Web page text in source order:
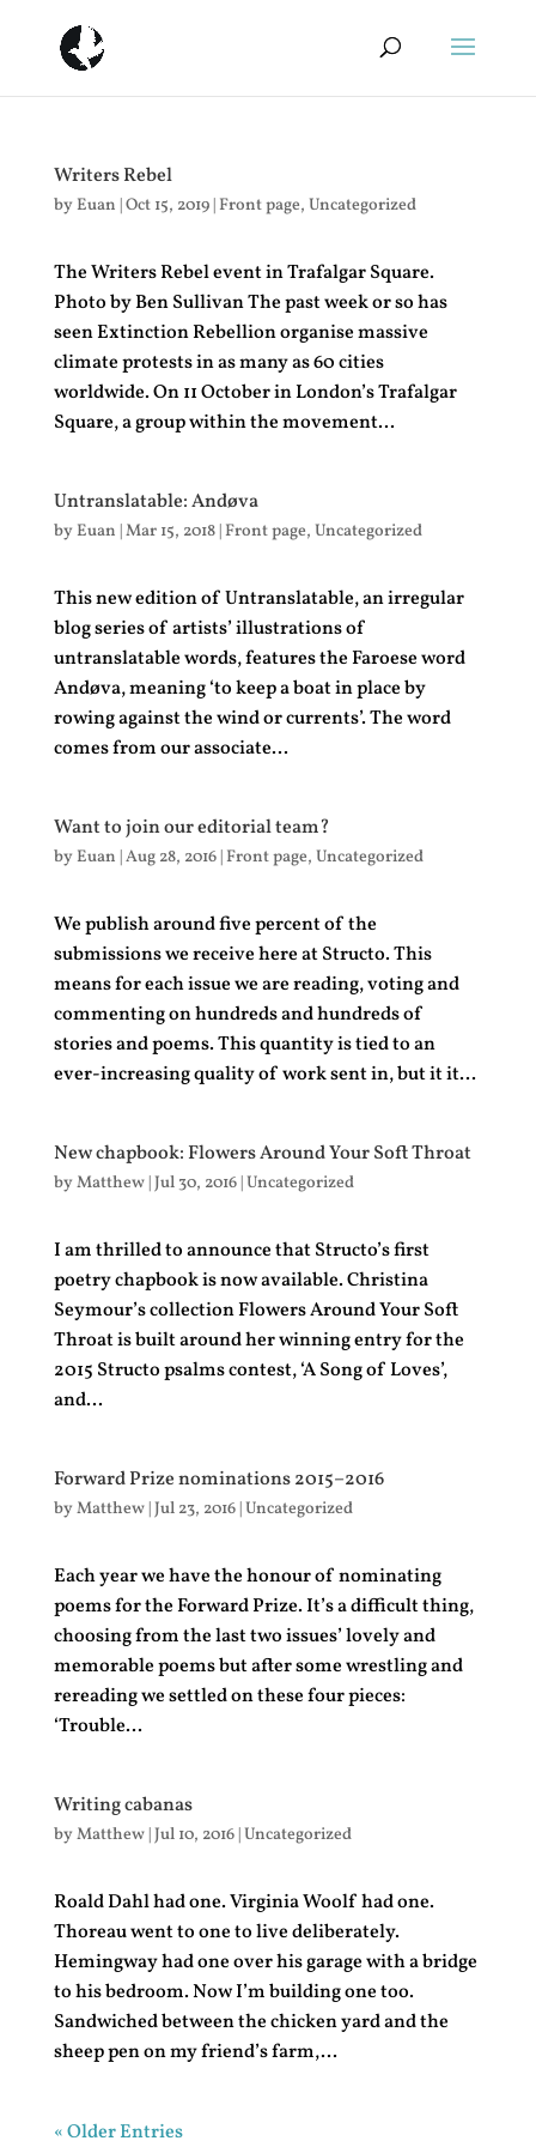
Writers Rebel
byEuan |Oct 15, 2019|Front page, Uncategorized
The Writers Rebel event in Trafalgar Square.
Photo by Ben Sullivan The past week or so has
seen Extinction Rebellion organise massive
climate protests in as many as 60 cities
worldwide. On 11 October in London’s Trafalgar
Square, a group within the movement...
Untranslatable: Andøva
byEuan |Mar 15, 2018|Front page, Uncategorized
This new edition of Untranslatable, an irregular
blog series of artists’ illustrations of
untranslatable words, features the Faroese word
Andøva, meaning ‘to keep a boat in place by
rowing against the wind or currents’. The word
comes from our associate...
Want to join our editorial team?
byEuan |Aug 28, 2016|Front page, Uncategorized
We publish around five percent of the
submissions we receive here at Structo. This
means for each issue we are reading, voting and
commenting on hundreds and hundreds of
stories and poems. This quantity is tied to an
ever-increasing quality of work sent in, but it it...
New chapbook: Flowers Around Your Soft Throat
byMatthew|Jul 30, 2016|Uncategorized
I am thrilled to announce that Structo’s first
poetry chapbook is now available. Christina
Seymour’s collection Flowers Around Your Soft
Throat is built around her winning entry for the
2015 Structo psalms contest, ‘A Song of Loves’,
and...
Forward Prize nominations 2015–2016
byMatthew|Jul 23, 2016|Uncategorized
Each year we have the honour of nominating
poems for the Forward Prize. It’s a difficult thing,
choosing from the last two issues’ lovely and
memorable poems but after some wrestling and
rereading we settled on these four pieces:
‘Trouble...
Writing cabanas
byMatthew|Jul 10, 2016|Uncategorized
Roald Dahl had one. Virginia Woolf had one.
Thoreau went to one to live deliberately.
Hemingway had one over his garage with a bridge
to his bedroom. Now I’m building one too.
Sandwiched between the chicken yard and the
sheep pen on my friend’s farm,...
« Older Entries